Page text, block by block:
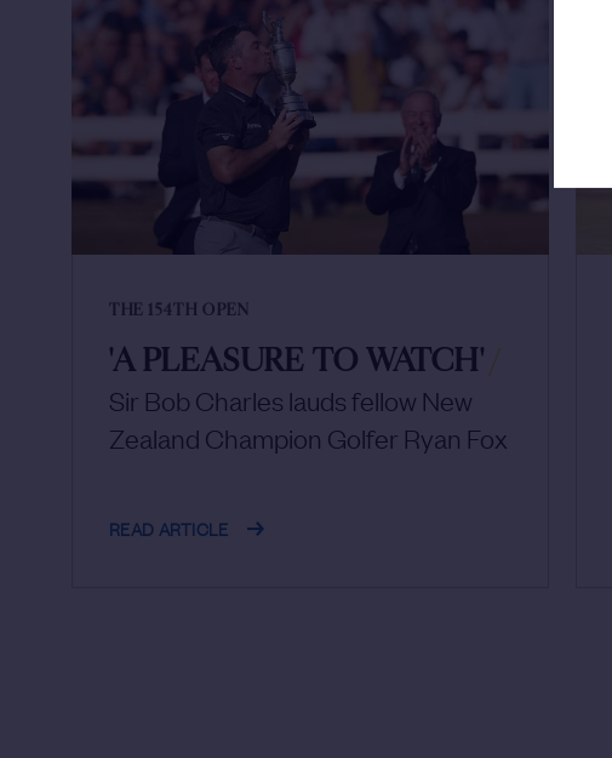
THE 154TH OPEN
'A PLEASURE TO WATCH'/
Sir Bob Charles lauds fellow New
Zealand Champion Golfer Ryan Fox
READ ARTICLE